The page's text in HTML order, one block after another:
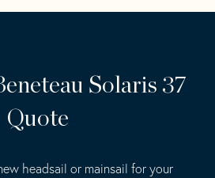
Solaris 37
Quote
headsail or mainsail for your